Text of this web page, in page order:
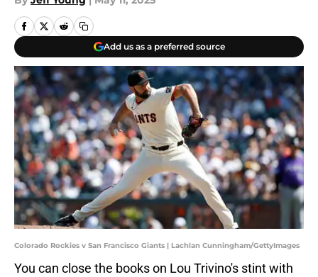
Add us as a preferred source
Colorado Rockies v San Francisco Giants | Lachlan Cunningham/GettyImages
You can close the books on Lou Trivino's stint with